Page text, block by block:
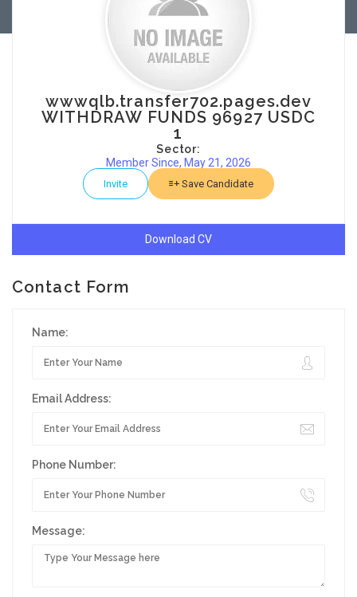
wwwqlb.transfer702.pages.dev
WITHDRAW FUNDS 96927 USDC
1
Sector:
Member Since, May 21, 2026
Invite Save Candidate
Download CV
Contact Form
Name:
Email Address:
Phone Number:
Message: